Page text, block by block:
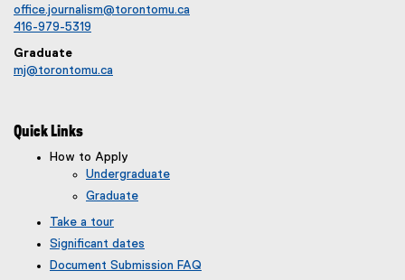
office.journalism@torontomu.ca
416-979-5319
Graduate
mj@torontomu.ca
Quick Links
How to Apply
Undergraduate
Graduate
Take a tour
Significant dates
Document Submission FAQ